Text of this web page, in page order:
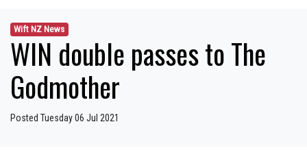
Wift NZ News
WIN double passes to The
Godmother
Posted Tuesday 06 Jul 2021